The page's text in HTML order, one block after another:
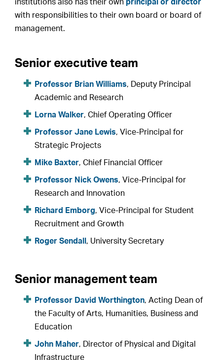
institutions also has their own principal or director
with responsibilities to their own board or board of
management.
Senior executive team
Professor Brian Williams, Deputy Principal
Academic and Research
Lorna Walker, Chief Operating Officer
Professor Jane Lewis, Vice-Principal for
Strategic Projects
Mike Baxter, Chief Financial Officer
Professor Nick Owens, Vice-Principal for
Research and Innovation
Richard Emborg, Vice-Principal for Student
Recruitment and Growth
Roger Sendall , University Secretary
Senior management team
Professor David Worthington, Acting Dean of
the Faculty of Arts, Humanities, Business and
Education
John Maher, Director of Physical and Digital
Infrastructure